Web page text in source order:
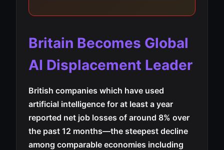
Britain Becomes Global
AI Displacement Leader
British companies which have used
artificial intelligence for at least a year
reported net job losses of around 8% over
the past 12 months—the steepest decline
among comparable economies including